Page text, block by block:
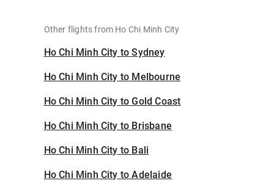
Other flights from Ho Chi Minh City
Ho Chi Minh City to Sydney
Ho Chi Minh City to Melbourne
Ho Chi Minh City to Gold Coast
Ho Chi Minh City to Brisbane
Ho Chi Minh City to Bali
Ho Chi Minh City to Adelaide